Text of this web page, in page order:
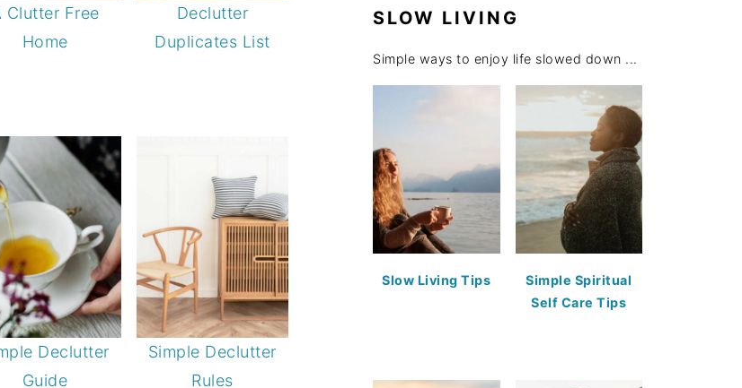
Clutter Free
Home
Declutter
Duplicates List
Declutter
Guide
Simple Declutter
Rules
SLOW LIVING
Simple ways to enjoy life slowed down ...
Slow Living Tips
Simple Spiritual
Self Care Tips